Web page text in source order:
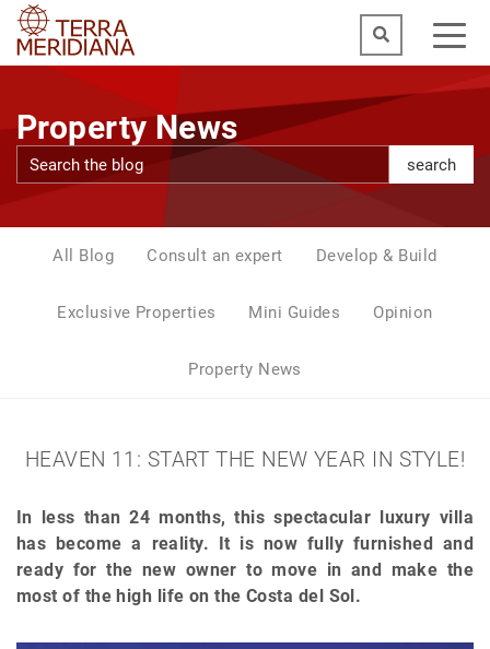
Property News
search
All Blog Consult an expert Develop & Build
Exclusive Properties Mini Guides Opinion
Property News
HEAVEN 11: START THE NEW YEAR IN STYLE!
In less than 24 months, this spectacular luxury villa
has become a reality. It is now fully furnished and
ready for the new owner to move in and make the
most of the high life on the Costa del Sol.